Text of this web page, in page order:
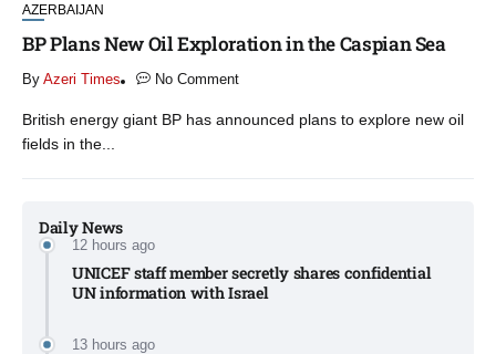
Daily News
12 hours ago
UNICEF staff member secretly shares confidential
UN information with Israel​
13 hours ago
AZERBAIJAN
BP Plans New Oil Exploration in the Caspian Sea
By Azeri Times No Comment
British energy giant BP has announced plans to explore new oil
fields in the...